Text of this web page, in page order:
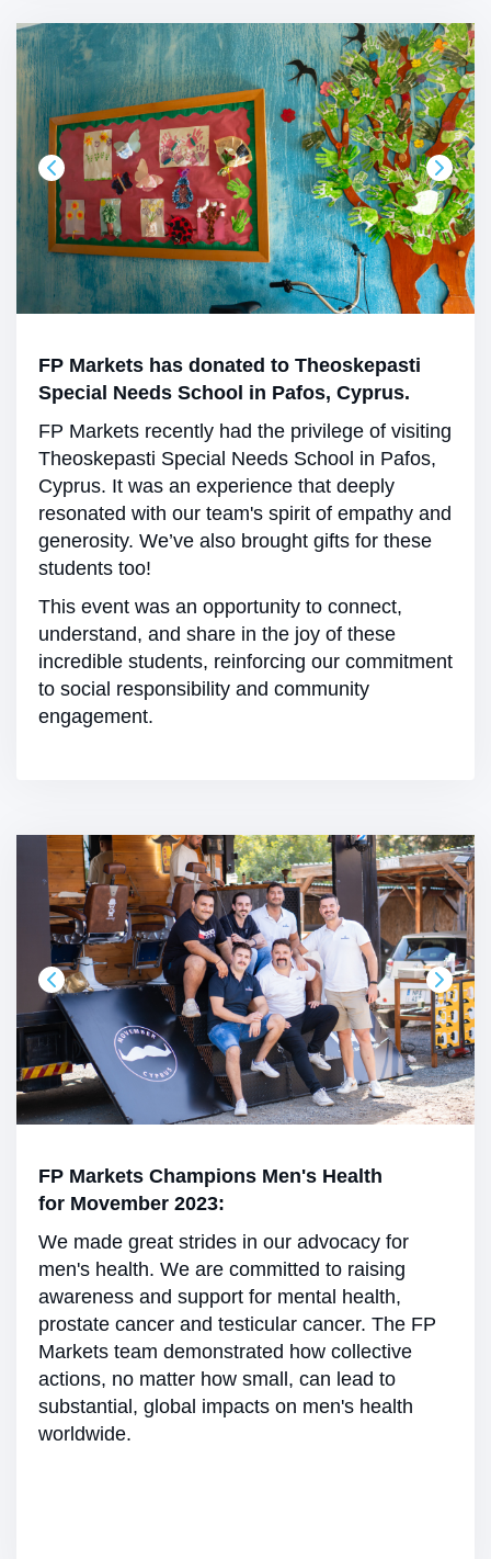
FP Markets has donated to Theoskepasti
Special Needs School in Pafos, Cyprus.
FP Markets recently had the privilege of visiting
Theoskepasti Special Needs School in Pafos,
Cyprus. It was an experience that deeply
resonated with our team's spirit of empathy and
generosity. We’ve also brought gifts for these
students too!
This event was an opportunity to connect,
understand, and share in the joy of these
incredible students, reinforcing our commitment
to social responsibility and community
engagement.
FP Markets Champions Men's Health
for Movember 2023:
We made great strides in our advocacy for
men's health. We are committed to raising
awareness and support for mental health,
prostate cancer and testicular cancer. The FP
Markets team demonstrated how collective
actions, no matter how small, can lead to
substantial, global impacts on men's health
worldwide.